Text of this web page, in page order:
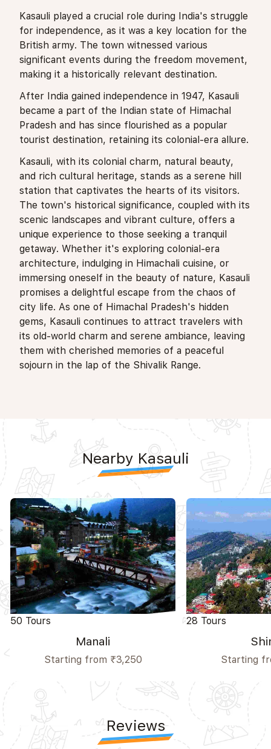
Kasauli played a crucial role during India's struggle
for independence, as it was a key location for the
British army. The town witnessed various
significant events during the freedom movement,
making it a historically relevant destination.
After India gained independence in 1947, Kasauli
became a part of the Indian state of Himachal
Pradesh and has since flourished as a popular
tourist destination, retaining its colonial-era allure.
Kasauli, with its colonial charm, natural beauty,
and rich cultural heritage, stands as a serene hill
station that captivates the hearts of its visitors.
The town's historical significance, coupled with its
scenic landscapes and vibrant culture, offers a
unique experience to those seeking a tranquil
getaway. Whether it's exploring colonial-era
architecture, indulging in Himachali cuisine, or
immersing oneself in the beauty of nature, Kasauli
promises a delightful escape from the chaos of
city life. As one of Himachal Pradesh's hidden
gems, Kasauli continues to attract travelers with
its old-world charm and serene ambiance, leaving
them with cherished memories of a peaceful
sojourn in the lap of the Shivalik Range.
Nearby Kasauli
50 Tours
Manali
Starting from ₹3,250
28 Tours
Starting
Reviews